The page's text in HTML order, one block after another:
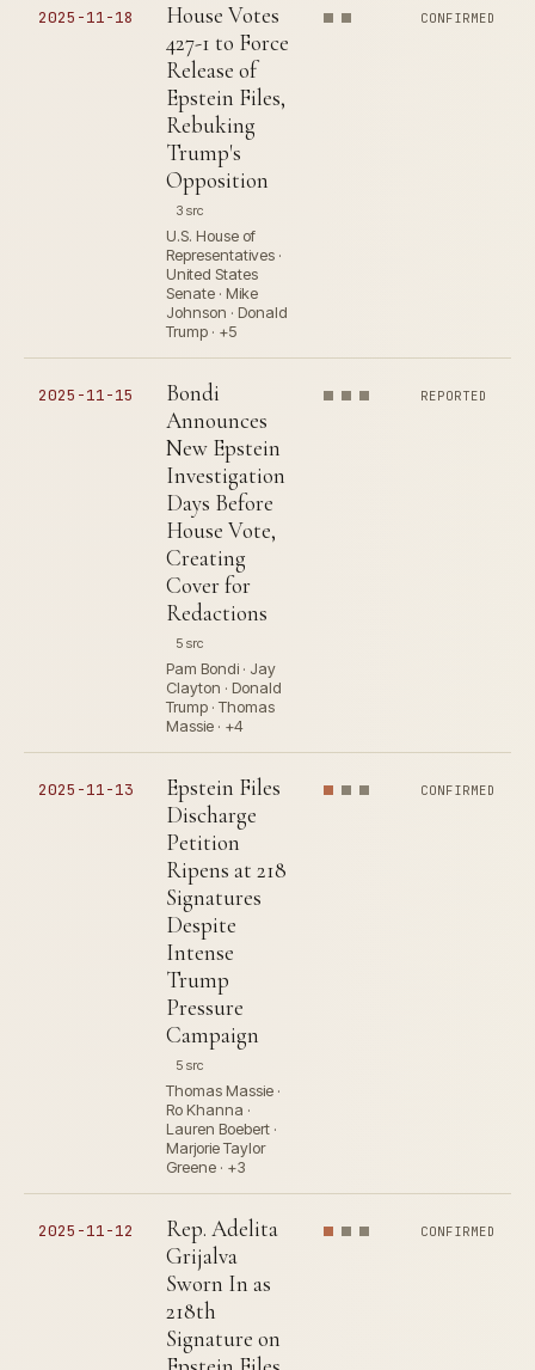
2025-11-18
House Votes
427-1 to Force
Release of
Epstein Files,
Rebuking
Trump's
Opposition
3 src
U.S. House of
Representatives ·
United States
Senate · Mike
Johnson · Donald
Trump · +5
CONFIRMED
2025-11-15
Bondi
Announces
New Epstein
Investigation
Days Before
House Vote,
Creating
Cover for
Redactions
5 src
Pam Bondi · Jay
Clayton · Donald
Trump · Thomas
Massie · +4
REPORTED
2025-11-13
Epstein Files
Discharge
Petition
Ripens at 218
Signatures
Despite
Intense
Trump
Pressure
Campaign
5 src
Thomas Massie ·
Ro Khanna ·
Lauren Boebert ·
Marjorie Taylor
Greene · +3
CONFIRMED
2025-11-12
Rep. Adelita
Grijalva
Sworn In as
218th
Signature on
CONFIRMED